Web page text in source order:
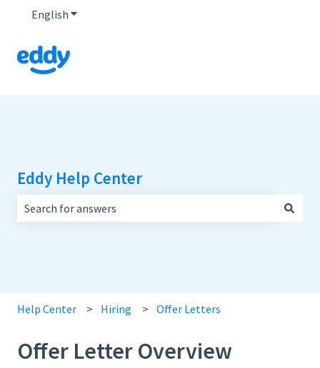
English Show submenu for translations
Eddy Help Center
Help Center Hiring Offer Letters
Offer Letter Overview